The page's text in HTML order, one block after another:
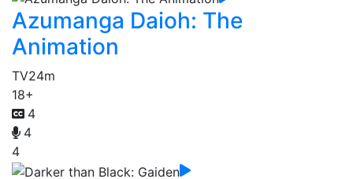
Azumanga Daioh: The
Animation
TV24m
18+
4
4
4